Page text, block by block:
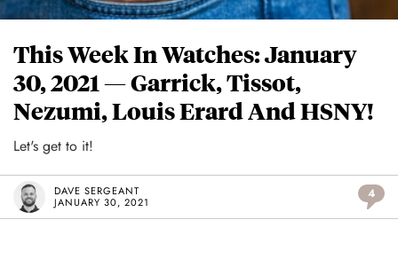
This Week In Watches: January
30, 2021 — Garrick, Tissot,
Nezumi, Louis Erard And HSNY!
Let's get to it!
DAVE SERGEANT
JANUARY 30, 2021
4